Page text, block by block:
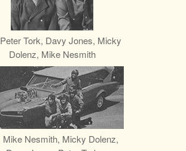
Peter Tork, Davy Jones, Micky
Dolenz, Mike Nesmith
Mike Nesmith, Micky Dolenz,